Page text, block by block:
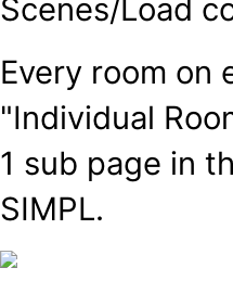
Scenes/Load
Every room on
"Individual
1 sub page in
SIMPL.